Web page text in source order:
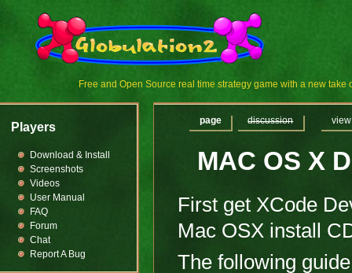
Free and Open Source real time strategy game with a new take
MAC OS X
First get XCode
Mac OSX install
The following
page discussion
Players
Download & Install
Screenshots
Videos
User Manual
FAQ
Forum
Chat
Report A Bug